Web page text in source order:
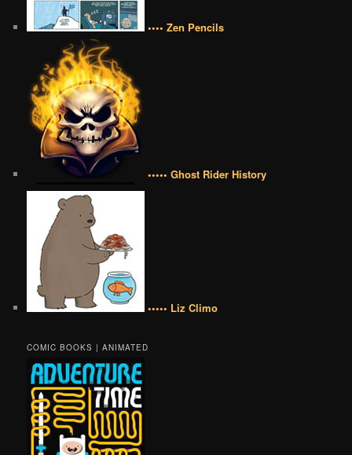
•••• Zen Pencils
••••• Ghost Rider History
••••• Liz Climo
COMIC BOOKS | ANIMATED